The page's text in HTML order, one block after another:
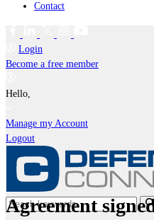
Contact
Login
Become a free member
Hello,
Manage my Account
Logout
Agreement